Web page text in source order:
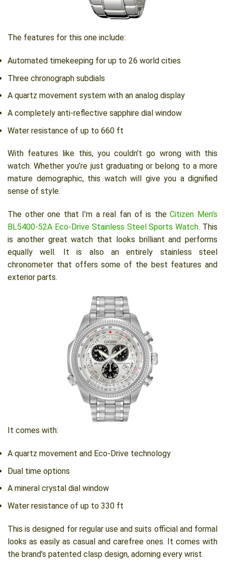
The features for this one include:
Automated timekeeping for up to 26 world cities
Three chronograph subdials
A quartz movement system with an analog display
A completely anti-reflective sapphire dial window
Water resistance of up to 660 ft
With features like this, you couldn’t go wrong with this
watch. Whether you’re just graduating or belong to a more
mature demographic, this watch will give you a dignified
sense of style.
The other one that I’m a real fan of is theCitizen Men’s
BL5400-52A Eco-Drive Stainless Steel Sports Watch. This
is another great watch that looks brilliant and performs
equally well. It is also an entirely stainless steel
chronometer that offers some of the best features and
exterior parts.
It comes with:
A quartz movement and Eco-Drive technology
Dual time options
A mineral crystal dial window
Water resistance of up to 330 ft
This is designed for regular use and suits official and formal
looks as easily as casual and carefree ones. It comes with
the brand’s patented clasp design, adorning every wrist.